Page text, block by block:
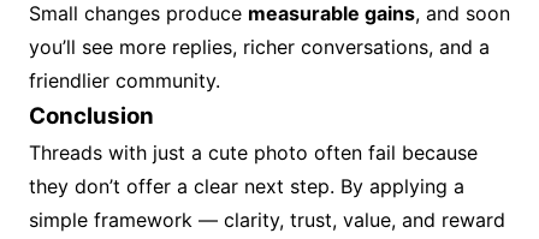
Small changes produce measurable gains, and soon
you’ll see more replies, richer conversations, and a
friendlier community.
Conclusion
Threads with just a cute photo often fail because
they don’t offer a clear next step. By applying a
simple framework — clarity, trust, value, and reward